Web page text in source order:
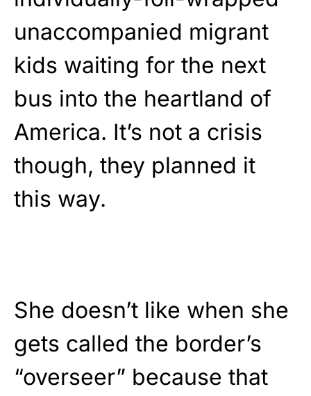
unaccompanied migrant
kids waiting for the next
bus into the heartland of
America. It’s not a crisis
though, they planned it
this way.
She doesn’t like when she
gets called the border’s
“overseer” because that